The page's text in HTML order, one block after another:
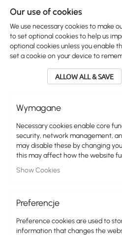
Ubiquiti Mikrotik
Skip
to
list
Ubiquiti
Mikrotik
Antennas
Fiber optic
Our use of cookies
We use necessary cookies to make
to set optional cookies to help us
optional cookies unless you enable
set a cookie on your device to
ALLOW ALL & SAVE
Wymagane
Necessary cookies enable core
security, network management,
may disable these by changing
this may affect how the website
Show Cookies
Preferencje
Preference cookies are used to
information that changes the